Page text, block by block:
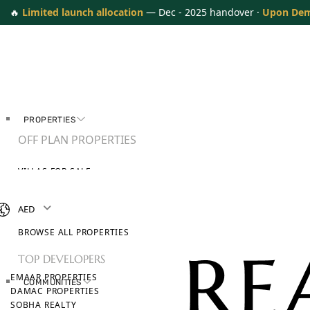
🔥 Limited launch allocation — Dec - 2025 handover · Upon
PROPERTIES
OFF PLAN PROPERTIES
VILLAS FOR SALE
BROWSE ALL PROPERTIES
TOP DEVELOPERS
EMAAR PROPERTIES
DAMAC PROPERTIES
SOBHA REALTY
COMMUNITIES
AED